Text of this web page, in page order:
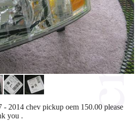
- 2014 chev pickup oem 150.00 please
you .